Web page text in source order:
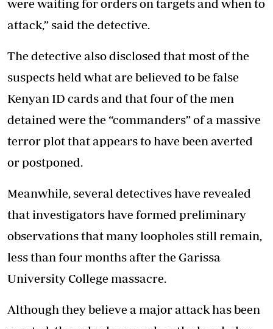
were waiting for orders on targets and when to
attack,” said the detective.
The detective also disclosed that most of the
suspects held what are believed to be false
Kenyan ID cards and that four of the men
detained were the “commanders” of a massive
terror plot that appears to have been averted
or postponed.
Meanwhile, several detectives have revealed
that investigators have formed preliminary
observations that many loopholes still remain,
less than four months after the Garissa
University College massacre.
Although they believe a major attack has been